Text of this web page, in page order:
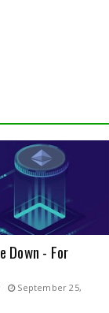
Down - For
September 25,